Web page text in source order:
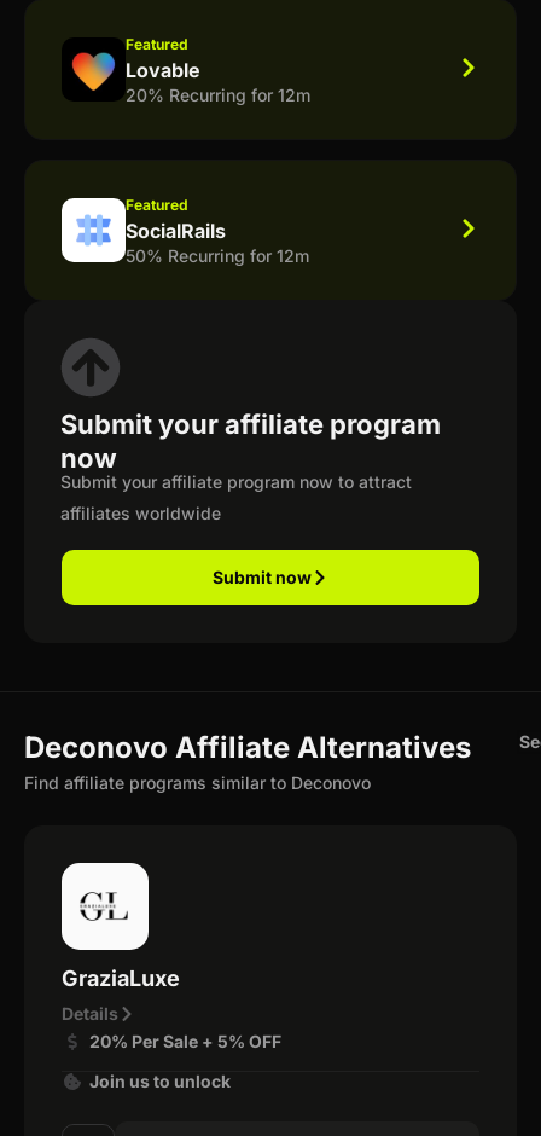
Featured
Lovable
20% Recurring for 12m
Featured
SocialRails
50% Recurring for 12m
Submit your affiliate program
now
Submit your affiliate program now to attract
affiliates worldwide
Submit now
Deconovo Affiliate Alternatives
Find affiliate programs similar to Deconovo
GraziaLuxe
Details
20% Per Sale + 5% OFF
Join us to unlock